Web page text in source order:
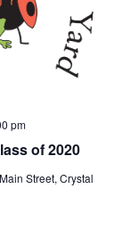
of 2020
pm
Street, Crystal